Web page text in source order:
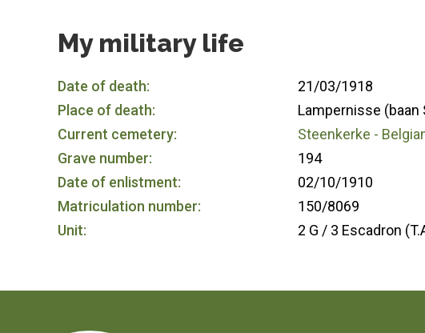
My military life
Date of death:
21/03/1918
Place of death:
Lampernisse
Current cemetery:
Steenkerke -
Grave number:
194
Date of enlistment:
02/10/1910
Matriculation number:
150/8069
Unit:
2 G / 3 Escadron